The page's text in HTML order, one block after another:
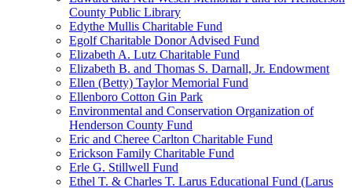
County Public Library
Edythe Mullis Charitable Fund
Egolf Charitable Donor Advised Fund
Elizabeth A. Lutz Charitable Fund
Elizabeth B. and Thomas S. Darnall, Jr. Endowment
Ellen (Betty) Taylor Memorial Fund
Ellenboro Cotton Gin Park
Environmental and Conservation Organization of
Henderson County Fund
Eric and Cheree Carlton Charitable Fund
Erickson Family Charitable Fund
Erle G. Stillwell Fund
Ethel T. & Charles T. Larus Educational Fund (Larus